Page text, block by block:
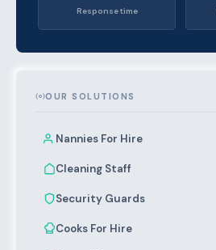
Response time
OUR SOLUTIONS
Nannies For Hire
Cleaning Staff
Security Guards
Cooks For Hire